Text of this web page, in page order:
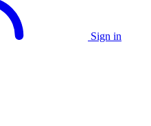
Sign in